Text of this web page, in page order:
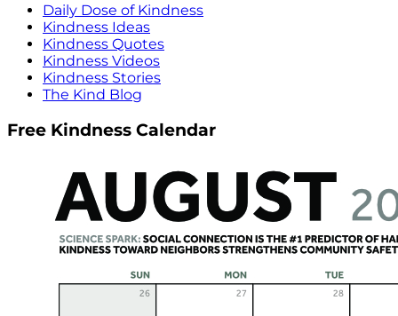
Daily Dose of Kindness
Kindness Ideas
Kindness Quotes
Kindness Videos
Kindness Stories
The Kind Blog
Free Kindness Calendar